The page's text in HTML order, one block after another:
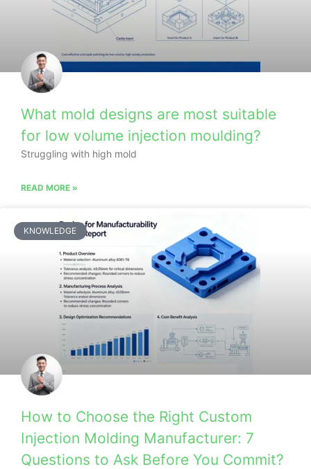
What mold designs are most suitable
for low volume injection moulding?
Struggling with high mold
READ MORE »
KNOWLEDGE
How to Choose the Right Custom
Injection Molding Manufacturer: 7
Questions to Ask Before You Commit?